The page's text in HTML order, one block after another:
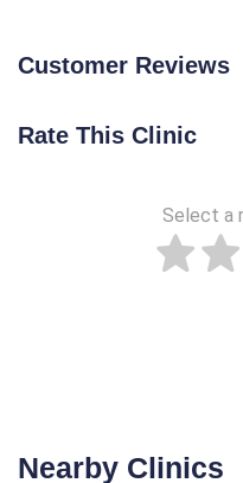
Customer Reviews
Rate This Clinic
Select a
Nearby Clinics